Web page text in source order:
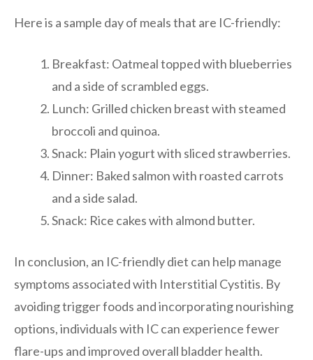
Here is a sample day of meals that are IC-friendly:
Breakfast: Oatmeal topped with blueberries
and a side of scrambled eggs.
Lunch: Grilled chicken breast with steamed
broccoli and quinoa.
Snack: Plain yogurt with sliced strawberries.
Dinner: Baked salmon with roasted carrots
and a side salad.
Snack: Rice cakes with almond butter.
In conclusion, an IC-friendly diet can help manage
symptoms associated with Interstitial Cystitis. By
avoiding trigger foods and incorporating nourishing
options, individuals with IC can experience fewer
flare-ups and improved overall bladder health.